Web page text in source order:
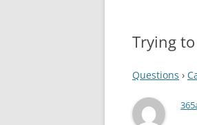
Trying
Questions ›